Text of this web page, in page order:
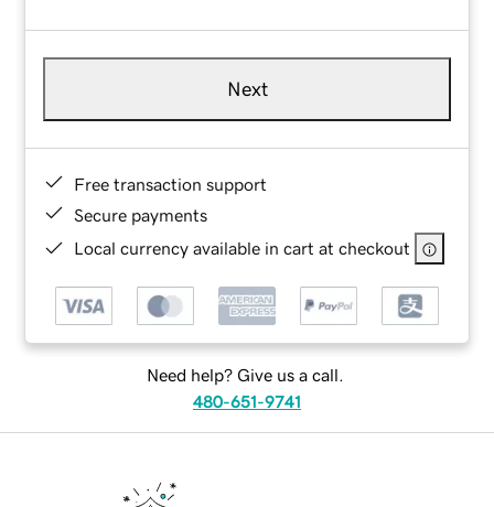
Next
Free transaction support
Secure payments
Local currency available in cart at checkout
Need help? Give us a call.
480-651-9741